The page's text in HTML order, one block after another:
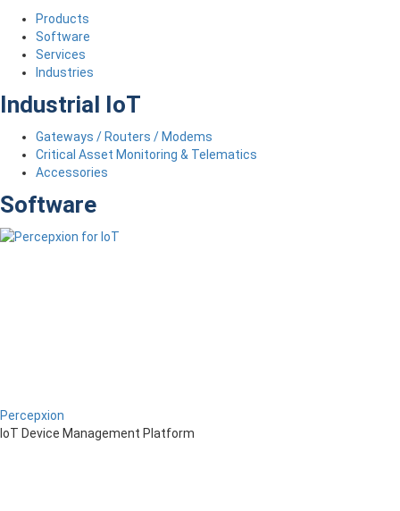
Products
Software
Services
Industries
Industrial IoT
Gateways / Routers / Modems
Critical Asset Monitoring & Telematics
Accessories
Software
Percepxion
IoT Device Management Platform